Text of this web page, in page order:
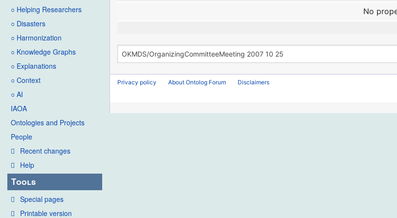
○ Helping Researchers
○ Disasters
○ Harmonization
○ Knowledge Graphs
○ Explanations
○ Context
○ AI
IAOA
Ontologies and Projects
People
Recent changes
Help
Tools
Special pages
Printable version
No
Privacy policy About Ontolog Forum Disclaimers